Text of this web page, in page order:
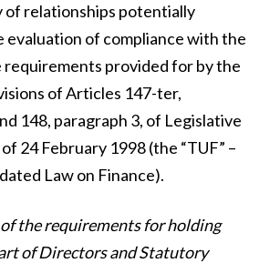
of relationships potentially
evaluation of compliance with the
provided for by the
of Articles 147-ter,
148, paragraph 3, of Legislative
24 February 1998 (the “TUF” –
Law on Finance).
the requirements for holding
of Directors and Statutory